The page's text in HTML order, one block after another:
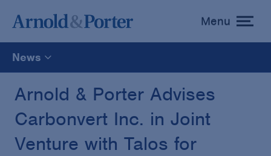
toggle
menu
Menu
News
All
News
Arnold & Porter Advises
Carbonvert Inc. in Joint
Venture with Talos for